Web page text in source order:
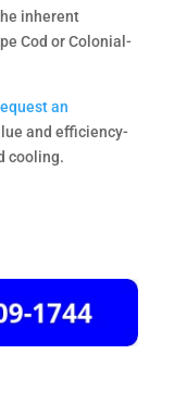
inherent
Cod or Colonial-
an
and efficiency-
cooling.